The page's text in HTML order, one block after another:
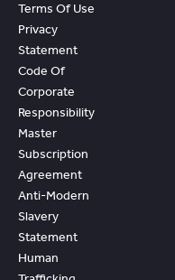
Terms Of Use
Privacy
Statement
Code Of
Corporate
Responsibility
Master
Subscription
Agreement
Anti-Modern
Slavery
Statement
Human